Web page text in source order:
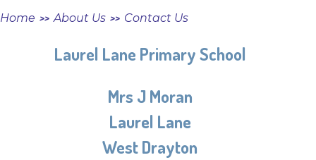
Home >> About Us >> Contact Us
Laurel Lane Primary School
Mrs J Moran
Laurel Lane
West Drayton